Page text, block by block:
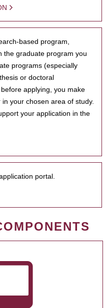
based program,
the graduate program you
programs (especially
or doctoral
applying, you make
your chosen area of study.
your application in the
portal.